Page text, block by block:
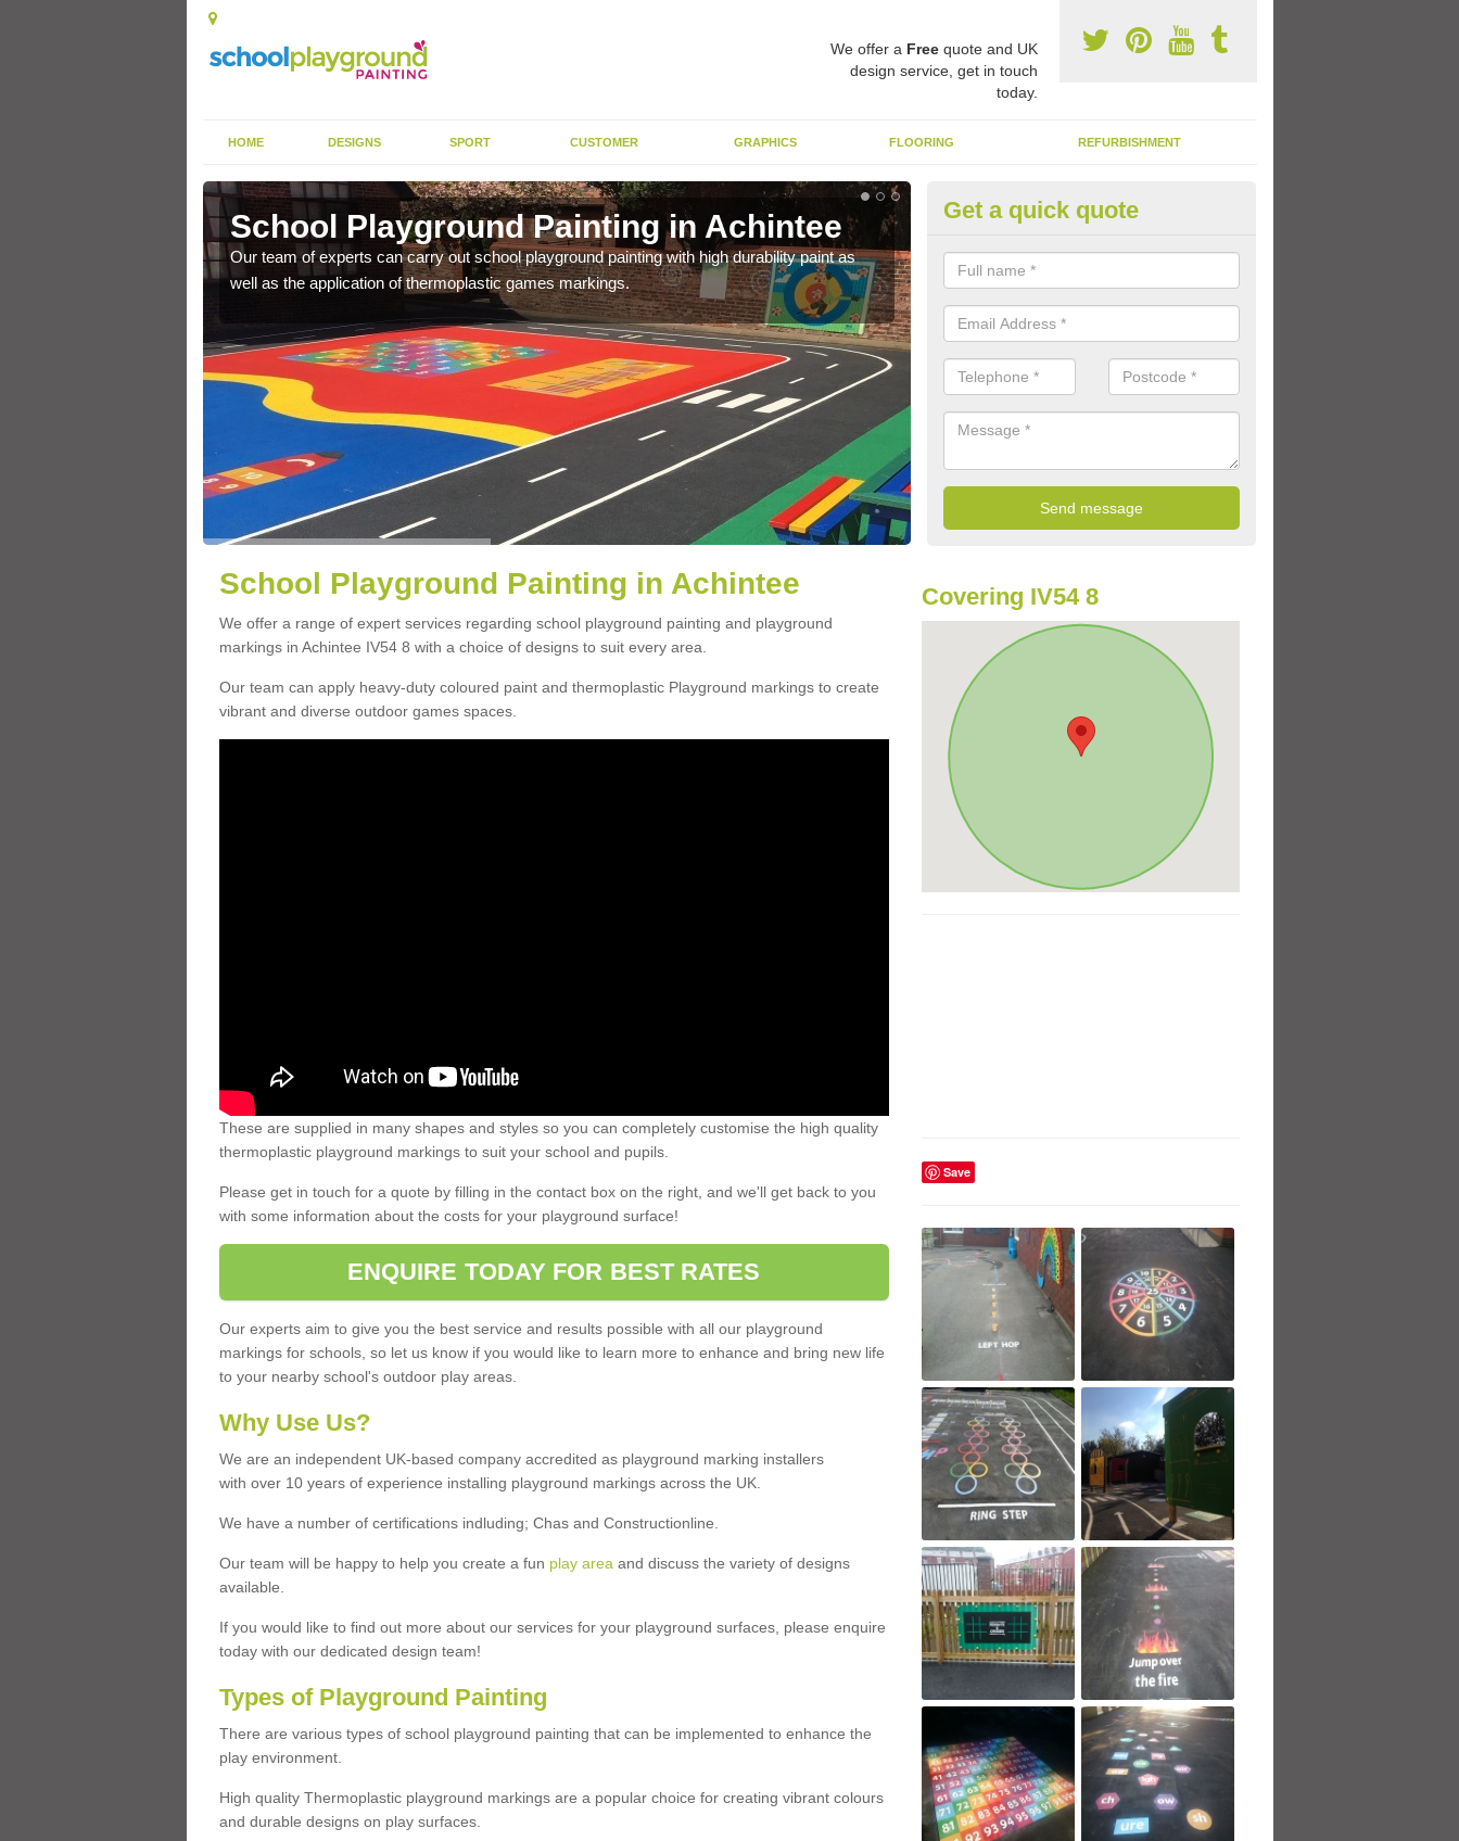
We offer a Freequote and UK
design service, get in touch
today.
HOME DESIGNS SPORT CUSTOMER GRAPHICS FLOORING REFURBISHMENT
School Playground Painting in Achintee
Our team of experts can carry out school playground painting with high durability paint as
well as the application of thermoplastic games markings.
Play Flooring Designs in Achintee
You can choose from loads of different design options for your school
educational activities, sports lines and fun games.
Get a quick quote
School Playground Painting in Achintee
We offer a range of expert services regarding school playground painting and playground
markings in Achintee IV54 8 with a choice of designs to suit every area.
Our team can apply heavy-duty coloured paint and thermoplastic Playground markings to create
vibrant and diverse outdoor games spaces.
These are supplied in many shapes and styles so you can completely customise the high quality
thermoplastic playground markings to suit your school and pupils.
Please get in touch for a quote by filling in the contact box on the right, and we'll get back to you
with some information about the costs for your playground surface!
ENQUIRE TODAY FOR BEST RATES
Our experts aim to give you the best service and results possible with all our playground
markings for schools, so let us know if you would like to learn more to enhance and bring new life
to your nearby school's outdoor play areas.
Why Use Us?
We are an independent UK-based company accredited as playground marking installers
with over 10 years of experience installing playground markings across the UK.
We have a number of certifications indluding; Chas and Constructionline.
Our team will be happy to help you create a fun play areaand discuss the variety of designs
available.
If you would like to find out more about our services for your playground surfaces, please enquire
today with our dedicated design team!
Types of Playground Painting
There are various types of school playground painting that can be implemented to enhance the
play environment.
High quality Thermoplastic playground markings are a popular choice for creating vibrant colours
and durable designs on play surfaces.
Covering IV54 8
Save